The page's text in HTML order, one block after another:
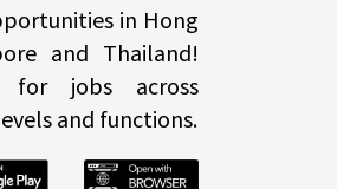
in Hong
and Thailand!
for jobs across
and functions.